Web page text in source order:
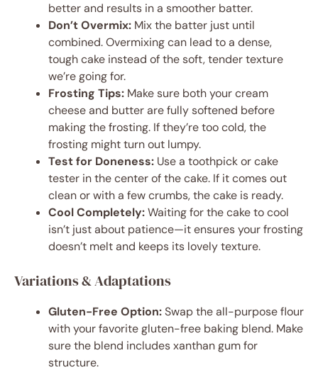
better and results in a smoother batter.
Don’t Overmix: Mix the batter just until
combined. Overmixing can lead to a dense,
tough cake instead of the soft, tender texture
we’re going for.
Frosting Tips: Make sure both your cream
cheese and butter are fully softened before
making the frosting. If they’re too cold, the
frosting might turn out lumpy.
Test for Doneness: Use a toothpick or cake
tester in the center of the cake. If it comes out
clean or with a few crumbs, the cake is ready.
Cool Completely:Waiting for the cake to cool
isn’t just about patience—it ensures your frosting
doesn’t melt and keeps its lovely texture.
Variations & Adaptations
Gluten-Free Option:Swap the all-purpose flour
with your favorite gluten-free baking blend. Make
sure the blend includes xanthan gum for
structure.